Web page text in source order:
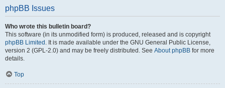
phpBB Issues
Who wrote this bulletin board?
This software (in its unmodified form) is produced, released and is copyright
phpBB Limited . It is made available under the GNU General Public License,
version 2 (GPL-2.0) and may be freely distributed. See About phpBB for more
details.
Top